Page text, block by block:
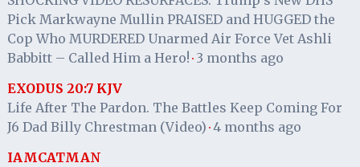
Pick Markwayne Mullin PRAISED and HUGGED the
Cop Who MURDERED Unarmed Air Force Vet Ashli
Babbitt – Called Him a Hero! · 3 months ago
EXODUS 20:7 KJV
Life After The Pardon. The Battles Keep Coming For
J6 Dad Billy Chrestman (Video) · 4 months ago
IAMCATMAN